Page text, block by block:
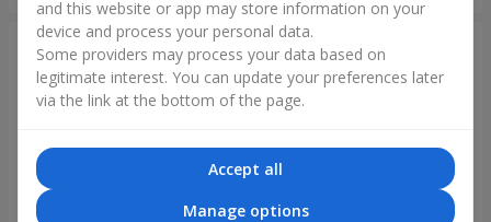
and this website or app may store information on your
device and process your personal data.
Some providers may process your data based on
legitimate interest. You can update your preferences later
via the link at the bottom of the page.
Accept all
Manage options